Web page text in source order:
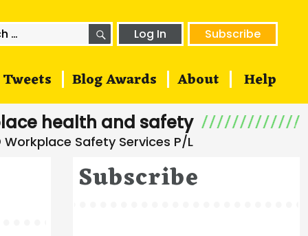
SEARCHLog In Subscribe
Tweets Blog Awards About Help
health and safety
Subscribe